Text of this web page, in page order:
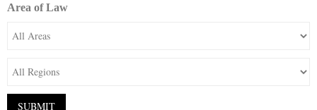
Area of Law